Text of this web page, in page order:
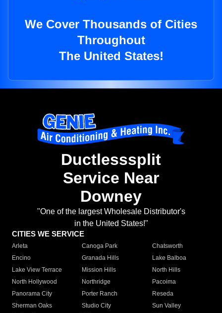
We Cover Thousands of Cities
Throughout
The United States!
Ductlesssplit
Service Near
Downey
"One of the largest Wholesale Distributor's
in the United States!"
CITIES WE SERVICE
Arleta Canoga Park
Chatsworth
Encino
Granada Hills
Lake Balboa
Lake View Terrace
Mission Hills
North Hills
North Hollywood
Northridge
Pacoima
Panorama City
Porter Ranch
Reseda
Sherman Oaks
Studio City
Sun Valley